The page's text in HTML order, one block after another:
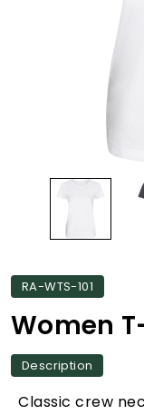
RA-WTS-101
Women
Description
Classic crew